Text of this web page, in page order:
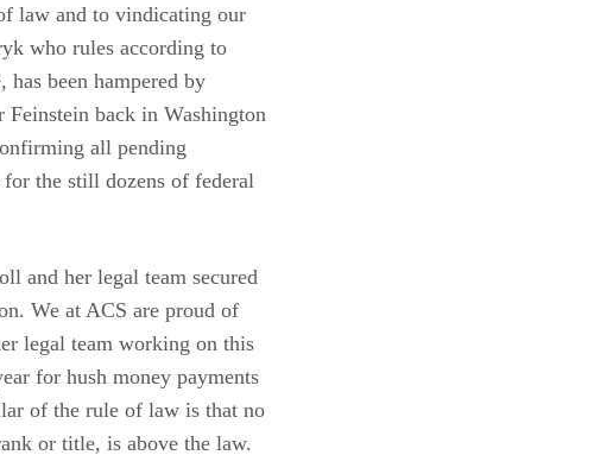
law and to vindicating our
who rules according to
been hampered by
Feinstein back in Washington
all pending
the still dozens of federal
and her legal team secured
We at ACS are proud of
legal team working on this
for hush money payments
of the rule of law is that no
or title, is above the law.